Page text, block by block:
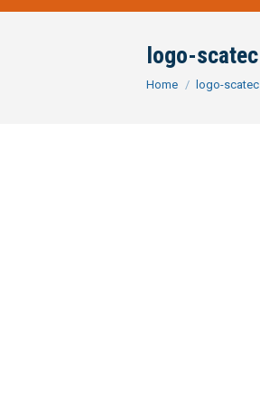
logo-scatec
You are here:
Home logo-scatec